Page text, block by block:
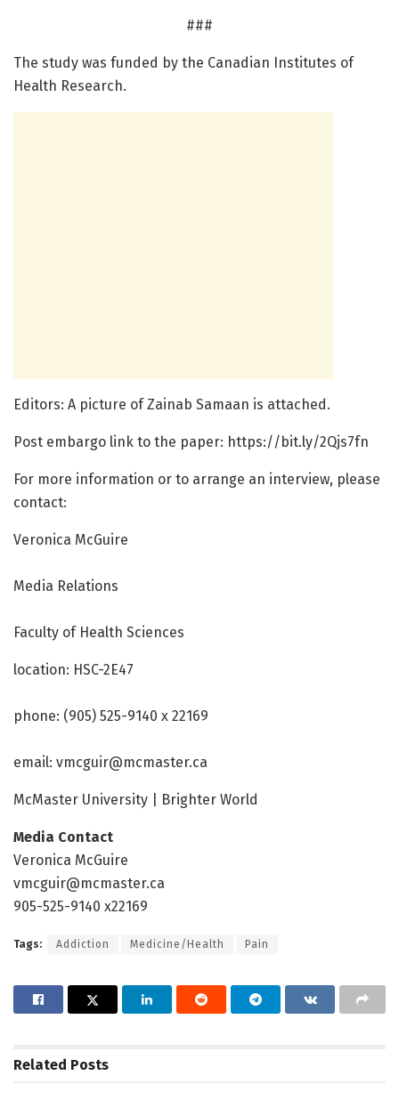
###
The study was funded by the Canadian Institutes of
Health Research.
Editors: A picture of Zainab Samaan is attached.
Post embargo link to the paper: https://bit.ly/2Qjs7fn
For more information or to arrange an interview, please
contact:
Veronica McGuire
Media Relations
Faculty of Health Sciences
location: HSC-2E47
phone: (905) 525-9140 x 22169
email: vmcguir@mcmaster.ca
McMaster University | Brighter World
Media Contact
Veronica McGuire
vmcguir@mcmaster.ca
905-525-9140 x22169
Tags: Addiction Medicine/Health Pain
Related Posts